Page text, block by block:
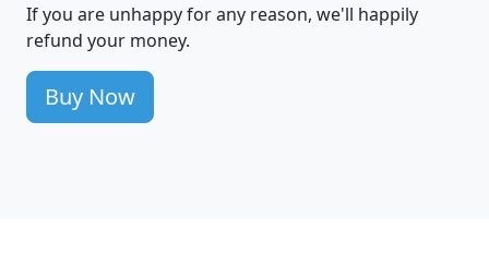
If you are unhappy for any reason, we'll happily
refund your money.
Buy Now